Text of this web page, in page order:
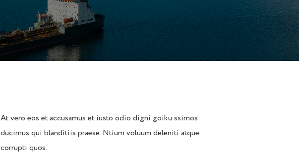
At vero eos et accusamus et iusto odio digni goiku ssimos
ducimus qui blanditiis praese. Ntium voluum deleniti atque
corrupti quos.